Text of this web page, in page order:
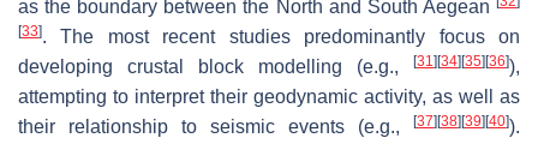
as the boundary between the North and South Aegean
[33]. The most recent studies predominantly focus on
developing crustal block modelling (e.g.,
[31][34][35][36]),
attempting to interpret their geodynamic activity, as well as
their relationship to seismic events (e.g.,
[37][38][39][40]).